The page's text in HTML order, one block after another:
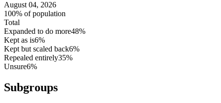
August 04, 2026
100% of population
Total
Expanded to do more48%
Kept as is6%
Kept but scaled back6%
Repealed entirely35%
Unsure6%
Subgroups